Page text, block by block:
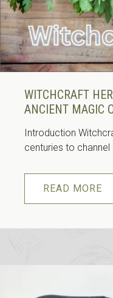
WITCHCRAFT
ANCIENT MAGIC
Introduction
centuries to channel
READ MORE